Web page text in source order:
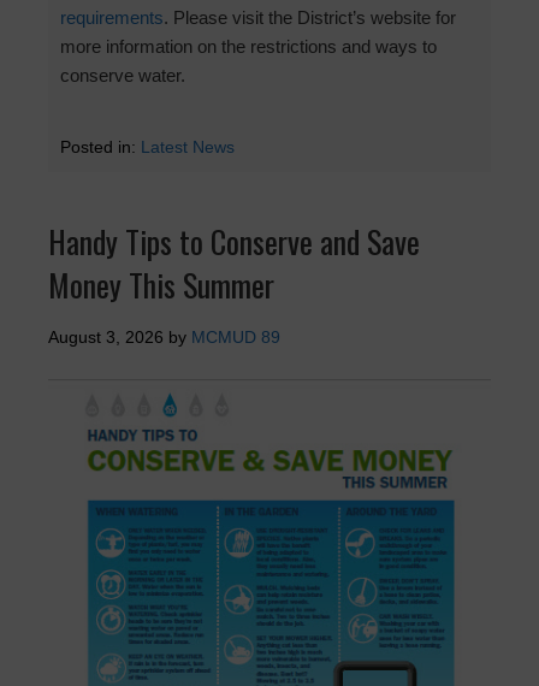
requirements. Please visit the District’s website for
more information on the restrictions and ways to
conserve water.
Posted in: Latest News
Handy Tips to Conserve and Save
Money This Summer
August 3, 2026 by MCMUD 89